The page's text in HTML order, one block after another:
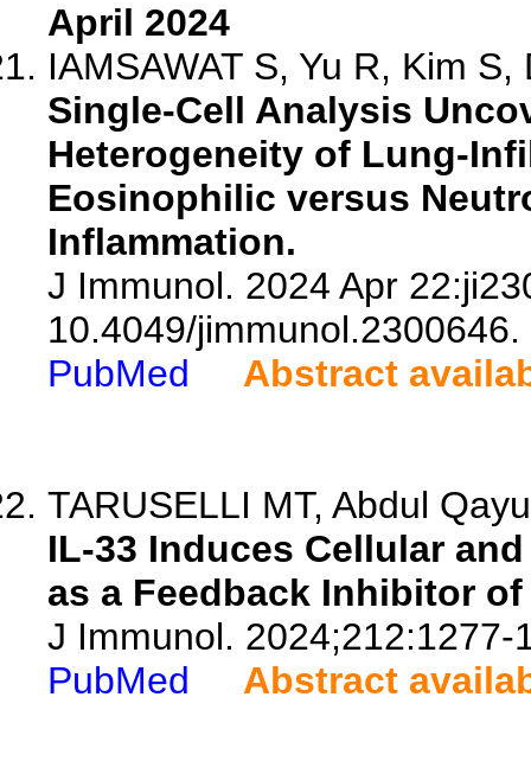
April 2024
IAMSAWAT S, Yu R, Kim
Single-Cell Analysis
Heterogeneity of Lung-
Eosinophilic versus
Inflammation.
J Immunol. 2024 Apr
10.4049/jimmunol.2300646.
PubMed
Abstract
TARUSELLI MT, Abdul
IL-33 Induces Cellular
as a Feedback Inhibitor
J Immunol. 2024;212:1277-
PubMed
Abstract